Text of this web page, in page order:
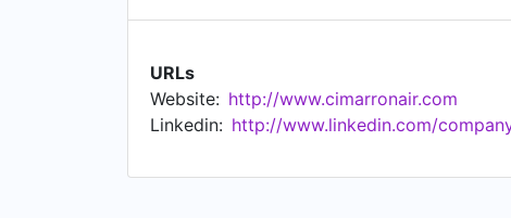
URLs
Website: http://www.cimarronair.com
Linkedin: http://www.linkedin.com/